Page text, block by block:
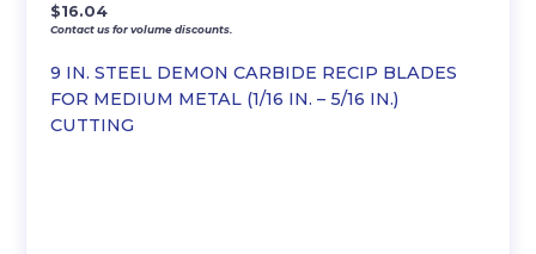
9 IN. STEEL DEMON CARBIDE RECIP BLADES
FOR MEDIUM METAL (1/16 IN. – 5/16 IN.)
CUTTING
$16.04
Contact us for volume discounts.